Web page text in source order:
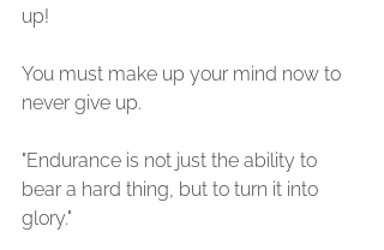
up!
You must make up your mind now to
never give up.
"Endurance is not just the ability to
bear a hard thing, but to turn it into
glory."